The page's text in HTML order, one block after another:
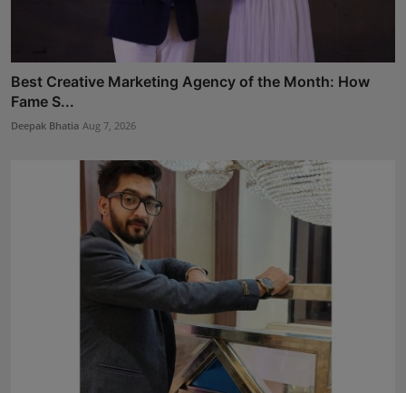
Best Creative Marketing Agency of the Month: How
Fame S...
Deepak Bhatia Aug 7, 2026